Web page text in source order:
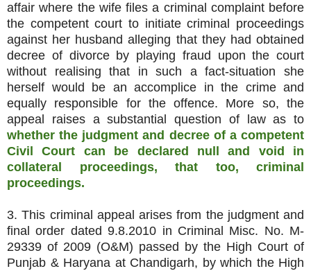
affair where the wife files a criminal complaint before
the competent court to initiate criminal proceedings
against her husband alleging that they had obtained
decree of divorce by playing fraud upon the court
without realising that in such a fact-situation she
herself would be an accomplice in the crime and
equally responsible for the offence. More so, the
appeal raises a substantial question of law as to
whether the judgment and decree of a competent
Civil Court can be declared null and void in
collateral proceedings, that too, criminal
proceedings.
3. This criminal appeal arises from the judgment and
final order dated 9.8.2010 in Criminal Misc. No. M-
29339 of 2009 (O&M) passed by the High Court of
Punjab & Haryana at Chandigarh, by which the High